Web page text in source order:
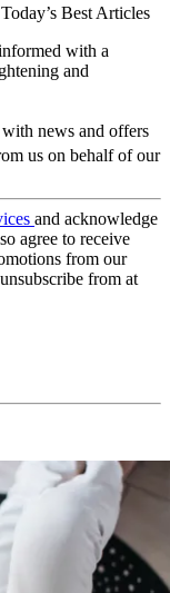
Today’s Best Articles
with a
and
news and offers
us on behalf of our
and acknowledge
agree to receive
from our
from at